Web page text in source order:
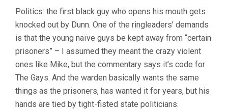
Politics: the first black guy who opens his mouth gets
knocked out by Dunn. One of the ringleaders’ demands
is that the young naïve guys be kept away from “certain
prisoners” – I assumed they meant the crazy violent
ones like Mike, but the commentary says it’s code for
The Gays. And the warden basically wants the same
things as the prisoners, has wanted it for years, but his
hands are tied by tight-fisted state politicians.